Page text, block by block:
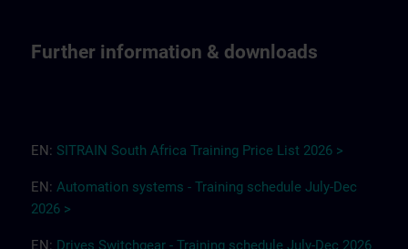
Further information & downloads
EN: SITRAIN South Africa Training Price List 2026 >
EN: Automation systems - Training schedule July-Dec
2026 >
EN: Drives Switchgear - Training schedule July-Dec 2026